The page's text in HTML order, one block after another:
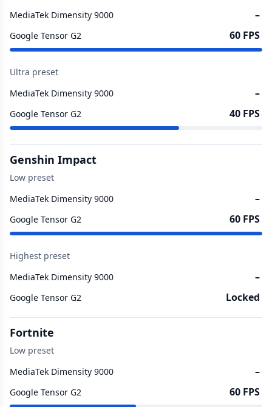
MediaTek Dimensity 9000
–
Google Tensor G2 60 FPS
Ultra preset
MediaTek Dimensity 9000
–
Google Tensor G2 40 FPS
Genshin Impact
Low preset
MediaTek Dimensity 9000
–
Google Tensor G2 60 FPS
Highest preset
MediaTek Dimensity 9000
–
Google Tensor G2 Locked
Fortnite
Low preset
MediaTek Dimensity 9000
–
Google Tensor G2 60 FPS